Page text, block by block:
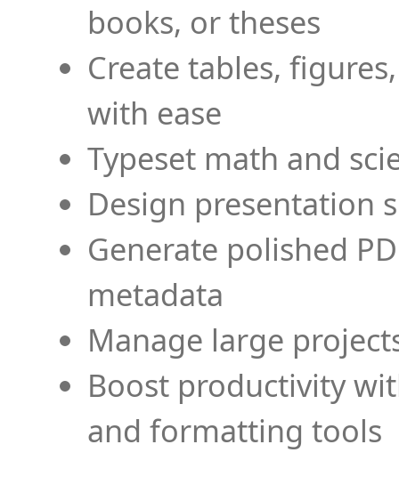
books, or theses
Create tables,
with ease
Typeset math and
Design presentation
Generate polished
metadata
Manage large
Boost productivity
and formatting tools